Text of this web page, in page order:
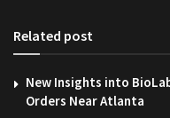
Related post
New Insights into
Orders Near Atlanta